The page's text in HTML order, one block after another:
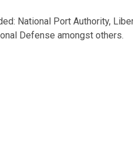
National Port Authority,
Defense amongst others.